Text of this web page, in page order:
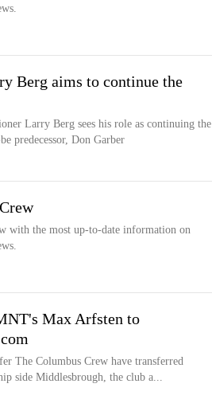
Berg aims to continue the
Larry Berg sees his role as continuing the
predecessor, Don Garber
with the most up-to-date information on
Max Arfsten to
The Columbus Crew have transferred
side Middlesbrough, the club a...